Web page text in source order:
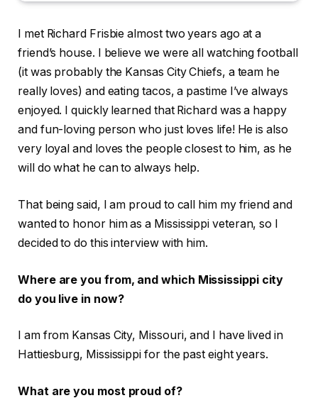
I met Richard Frisbie almost two years ago at a
friend’s house. I believe we were all watching football
(it was probably the Kansas City Chiefs, a team he
really loves) and eating tacos, a pastime I’ve always
enjoyed. I quickly learned that Richard was a happy
and fun-loving person who just loves life! He is also
very loyal and loves the people closest to him, as he
will do what he can to always help.
That being said, I am proud to call him my friend and
wanted to honor him as a Mississippi veteran, so I
decided to do this interview with him.
Where are you from, and which Mississippi city
do you live in now?
I am from Kansas City, Missouri, and I have lived in
Hattiesburg, Mississippi for the past eight years.
What are you most proud of?